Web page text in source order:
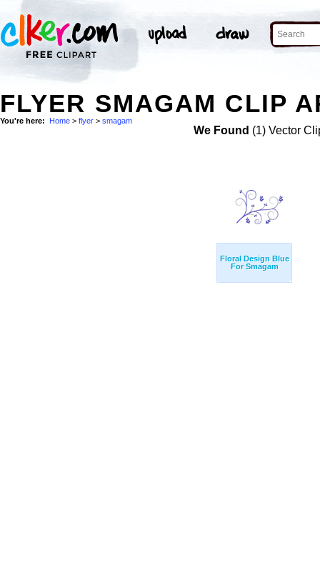
FLYER SMAGAM CLIP
You're here: Home > flyer > smagam
We Found (1) Vector
Floral Design Blue
For Smagam